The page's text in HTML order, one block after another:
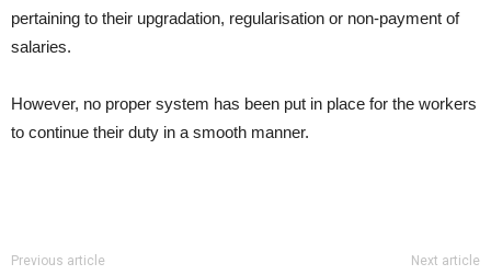
pertaining to their upgradation, regularisation or non-payment of
salaries.
However, no proper system has been put in place for the workers
to continue their duty in a smooth manner.
Previous article Next article